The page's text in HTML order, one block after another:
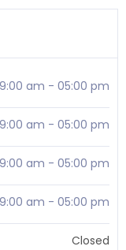
am - 05:00 pm
am - 05:00 pm
am - 05:00 pm
am - 05:00 pm
Closed